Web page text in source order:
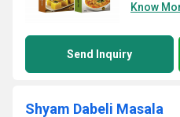
Know
Send Inquiry
Shyam Dabeli Masala